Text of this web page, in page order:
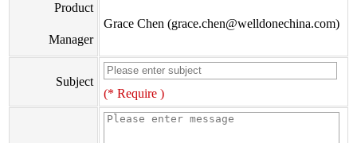
Product
Manager
Grace Chen (grace.chen@welldonechina.com)
Subject
(* Require )